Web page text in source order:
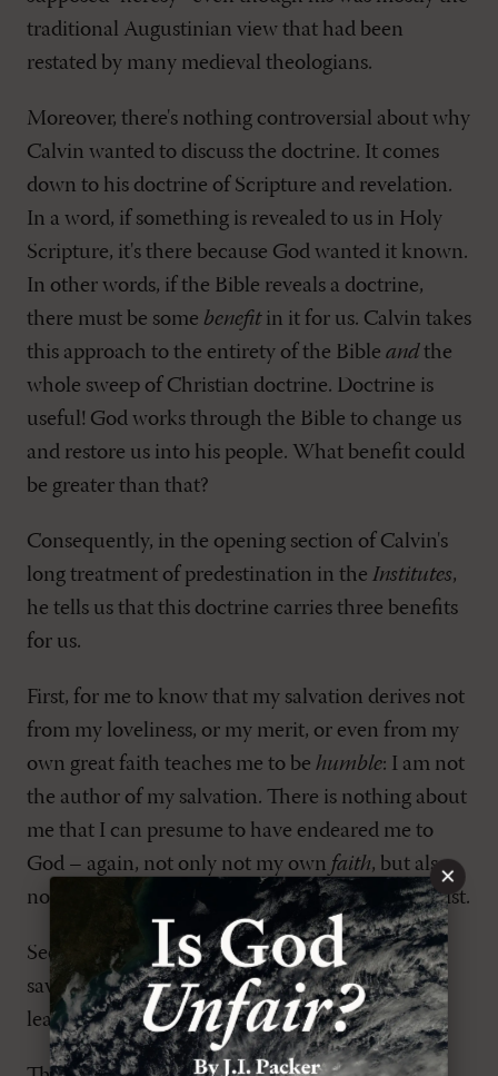
traditional Augustinian view that had been
restated by many medieval theologians.
Moreover, there's nothing controversial about why
Calvin wanted to discuss the doctrine. It comes
down to his doctrine of Scripture and revelation.
In a word, if something is revealed to us in Holy
Scripture, it's there because God wanted it known.
In other words, if the Bible reveals a doctrine,
there must be some benefitin it for us. Calvin takes
this approach to the entirety of the Bible and the
whole sweep of Christian doctrine. Doctrine is
useful! God works through the Bible to change us
and restore us into his people. What benefit could
be greater than that?
Consequently, in the opening section of Calvin's
long treatment of predestination in the Institutes,
he tells us that this doctrine carries three benefits
for us.
First, for me to know that my salvation derives not
from my loveliness, or my merit, or even from my
own great faith teaches me to be humble: I am not
the author of my salvation. There is nothing about
me that I can presume to have endeared me to
God – again, not only not my own faith, but also
not even my once-upon-a-time decision for Christ.
Second, in light of the fact that we have been
saved only by God's free mercy, we also ought to
learngratitudeto God for God's generosity.
×